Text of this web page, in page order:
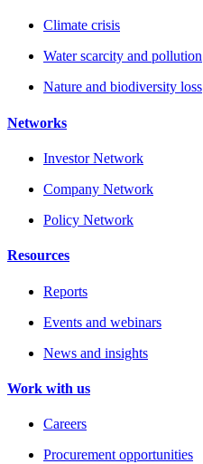
Climate crisis
Water scarcity and pollution
Nature and biodiversity loss
Networks
Investor Network
Company Network
Policy Network
Resources
Reports
Events and webinars
News and insights
Work with us
Careers
Procurement opportunities